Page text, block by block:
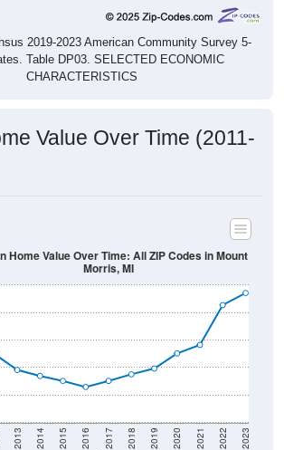
2019-2023 American Community Survey 5-
Table DP03. SELECTED ECONOMIC
CHARACTERISTICS
Value Over Time (2011-
2013 2014 2015 2016 2017 2018 2019 2020 2021 2022 2023
Home Value Over Time: All ZIP Codes in Mount
Morris, MI